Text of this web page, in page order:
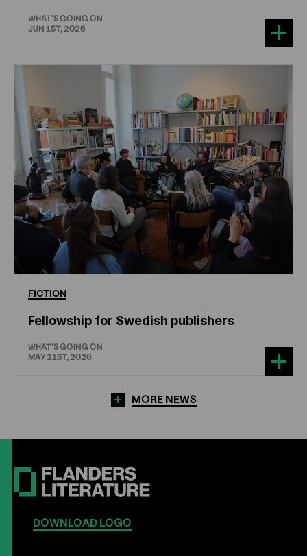
WHAT'S GOING ON
JUN 1ST, 2026
FICTION
Fellowship for Swedish publishers
WHAT'S GOING ON
MAY 21ST, 2026
MORE NEWS
DOWNLOAD LOGO